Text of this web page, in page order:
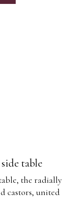
table
the radially
castors, united